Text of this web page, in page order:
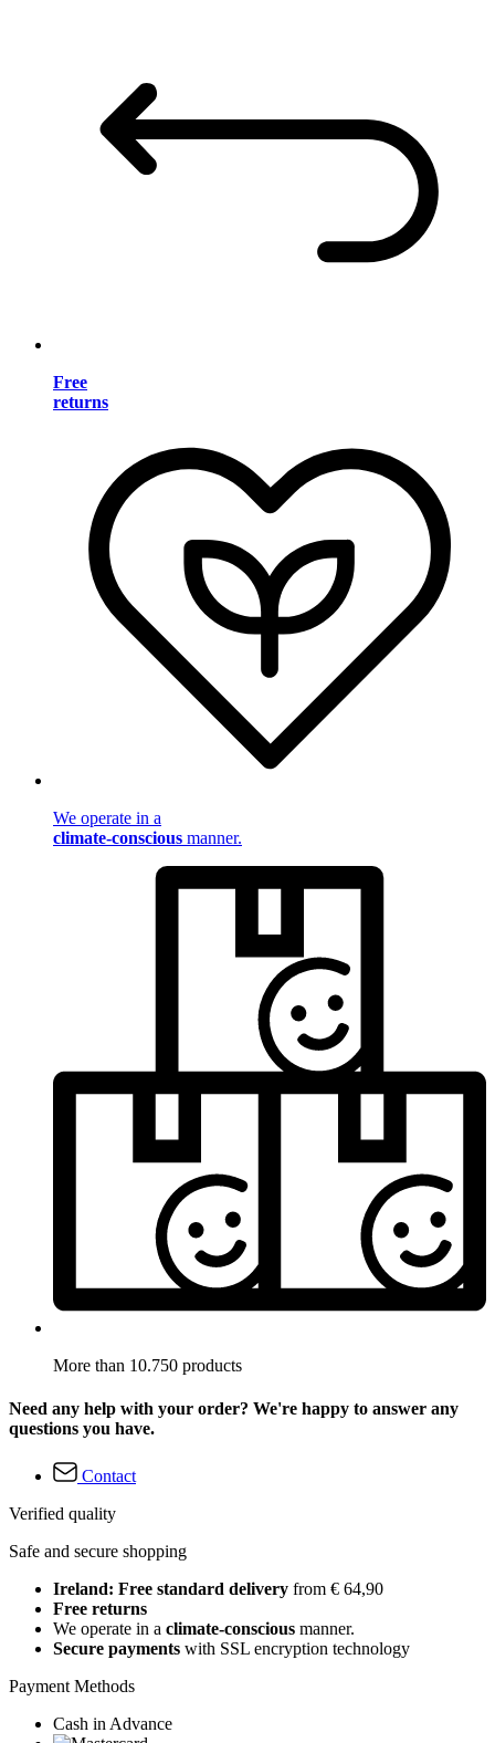
Free
returns
We operate in a
climate-conscious manner.
More than 10.750 products
Need any help with your order? We're happy to answer any
questions you have.
Contact
Verified quality
Safe and secure shopping
Ireland: Free standard delivery from € 64,90
Free returns
We operate in a climate-conscious manner.
Secure payments with SSL encryption technology
Payment Methods
Cash in Advance